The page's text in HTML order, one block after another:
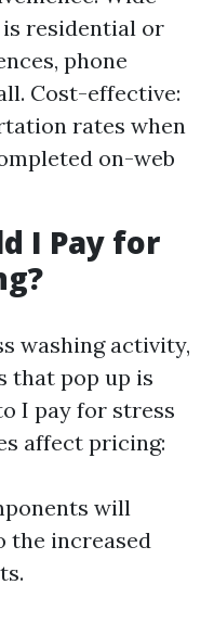
is residential or
phone
Cost-effective:
rates when
on-web
I Pay for
washing activity,
that pop up is
I pay for stress
affect pricing:
will
the increased